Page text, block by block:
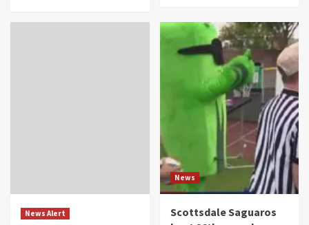
News Alert
News
Scottsdale Saguaros